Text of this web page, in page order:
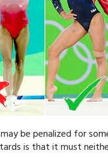
be penalized for
is that it must